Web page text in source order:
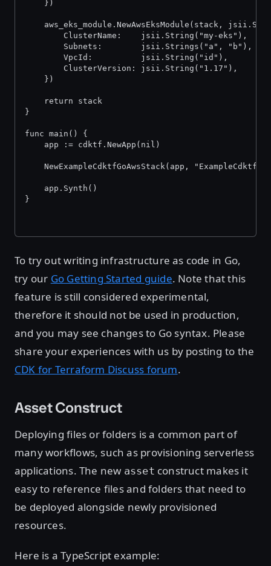
	})
aws_eks_module.NewAwsEksModule(stack,
		ClusterName:    jsii.String("my-eks"),
		Subnets:        jsii.Strings("a", "b"),
		VpcId:          jsii.String("id"),
		ClusterVersion: jsii.String("1.17"),
	})
	return stack
}
func main() {
	app := cdktf.NewApp(nil)
NewExampleCdktfGoAwsStack(app,
	app.Synth()
}
To try out writing infrastructure as code in Go,
try our Go Getting Started guide. Note that this
feature is still considered experimental,
therefore it should not be used in production,
and you may see changes to Go syntax. Please
share your experiences with us by posting to the
CDK for Terraform Discuss forum.
Asset Construct
Deploying files or folders is a common part of
many workflows, such as provisioning serverless
applications. The new asset construct makes it
easy to reference files and folders that need to
be deployed alongside newly provisioned
resources.
Here is a TypeScript example: